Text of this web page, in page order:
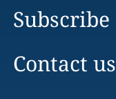
Subscribe
Contact us